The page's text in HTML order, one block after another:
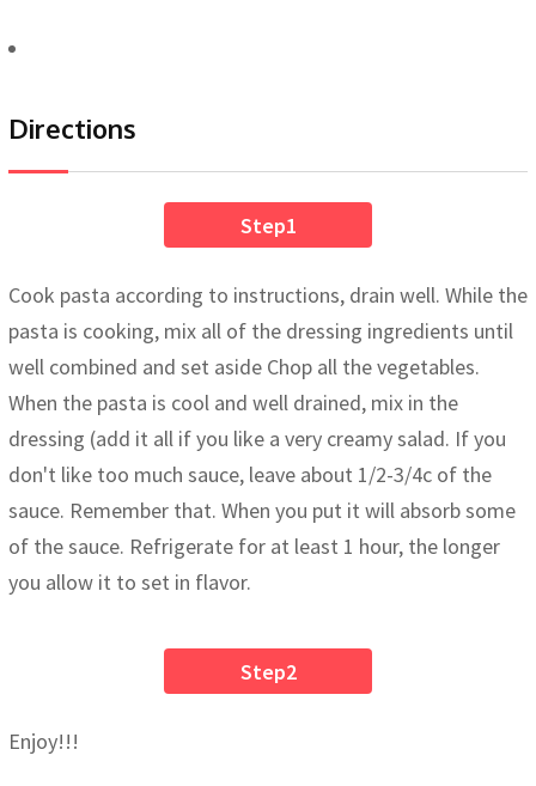
Directions
Step1
Cook pasta according to instructions, drain well. While the
pasta is cooking, mix all of the dressing ingredients until
well combined and set aside Chop all the vegetables.
When the pasta is cool and well drained, mix in the
dressing (add it all if you like a very creamy salad. If you
don't like too much sauce, leave about 1/2-3/4c of the
sauce. Remember that. When you put it will absorb some
of the sauce. Refrigerate for at least 1 hour, the longer
you allow it to set in flavor.
Step2
Enjoy!!!